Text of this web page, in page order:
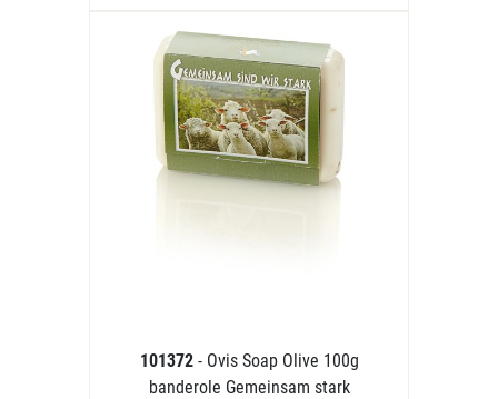
101372 - Ovis Soap Olive 100g
banderole Gemeinsam stark